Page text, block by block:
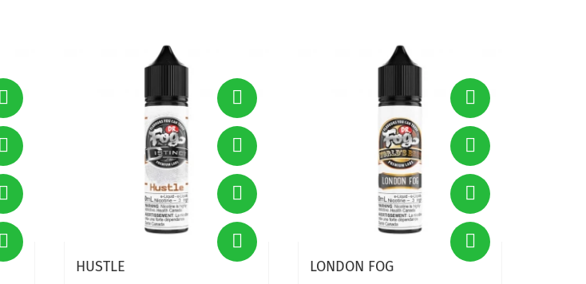
HUSTLE LONDON FOG